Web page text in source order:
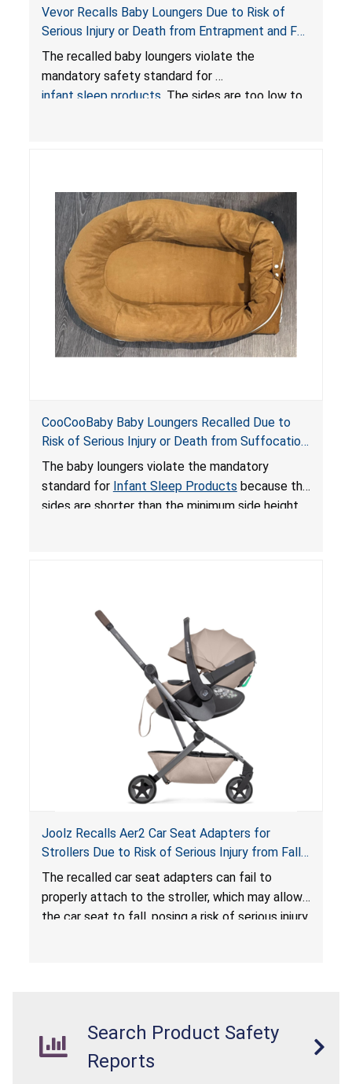
Vevor Recalls Baby Loungers Due to Risk of
Serious Injury or Death from Entrapment and Fall
Hazards; Violate Mandatory Standard for Infant
Sleep Products
The recalled baby loungers violate the
mandatory safety standard for
infant sleep products . The sides are too low to
do not have a stand, posing a fall hazard if used
on elevated surfaces. These violations create
an unsafe sleeping environment and can cause
death or serious injury.
CooCooBaby Baby Loungers Recalled Due to
Risk of Serious Injury or Death from Suffocation
and Fall Hazards; Violates Mandatory Standard
for Infant Sleep Products
The baby loungers violate the mandatory
standard for Infant Sleep Products because the
sides are shorter than the minimum side height
loungers do not have a stand, posing a fall
hazard. These violations create an unsafe
sleeping environment for infants, posing a risk of
serious injury or death.
Joolz Recalls Aer2 Car Seat Adapters for
Strollers Due to Risk of Serious Injury from Fall
Hazard
The recalled car seat adapters can fail to
properly attach to the stroller, which may allow
the car seat to fall, posing a risk of serious injury
Search Product Safety
Reports